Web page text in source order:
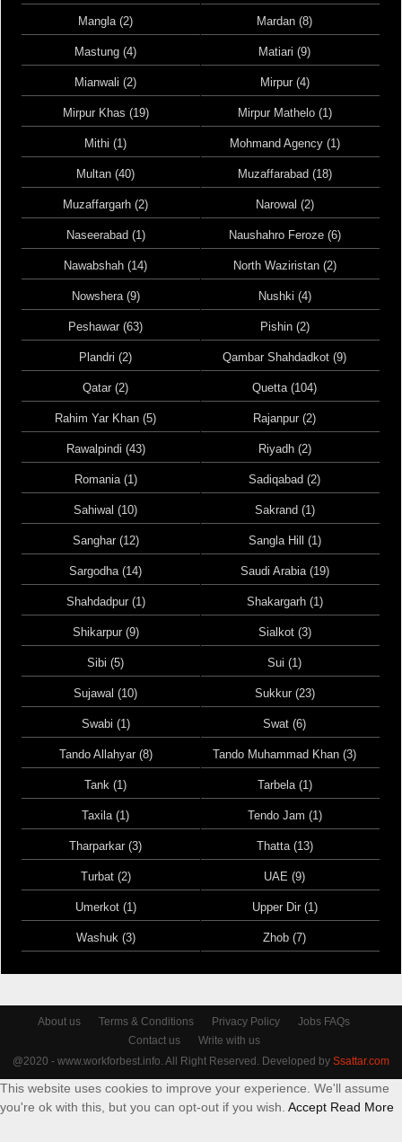
Mangla (2) Mardan (8)
Mastung (4) Matiari (9)
Mianwali (2) Mirpur (4)
Mirpur Khas (19) Mirpur Mathelo (1)
Mithi (1) Mohmand Agency (1)
Multan (40) Muzaffarabad (18)
Muzaffargarh (2) Narowal (2)
Naseerabad (1) Naushahro Feroze (6)
Nawabshah (14) North Waziristan (2)
Nowshera (9) Nushki (4)
Peshawar (63) Pishin (2)
Plandri (2) Qambar Shahdadkot (9)
Qatar (2) Quetta (104)
Rahim Yar Khan (5) Rajanpur (2)
Rawalpindi (43) Riyadh (2)
Romania (1) Sadiqabad (2)
Sahiwal (10) Sakrand (1)
Sanghar (12) Sangla Hill (1)
Sargodha (14) Saudi Arabia (19)
Shahdadpur (1) Shakargarh (1)
Shikarpur (9) Sialkot (3)
Sibi (5) Sui (1)
Sujawal (10) Sukkur (23)
Swabi (1) Swat (6)
Tando Allahyar (8) Tando Muhammad Khan (3)
Tank (1) Tarbela (1)
Taxila (1) Tendo Jam (1)
Tharparkar (3) Thatta (13)
Turbat (2) UAE (9)
Umerkot (1) Upper Dir (1)
Washuk (3) Zhob (7)
About us Terms & Conditions Privacy Policy
Jobs FAQs
Contact us
Write with us
@2020 - www.workforbest.info. All Right Reserved. Developed by Ssattar.com
This website uses cookies to improve your experience. We'll assume
you're ok with this, but you can opt-out if you wish. Accept Read More